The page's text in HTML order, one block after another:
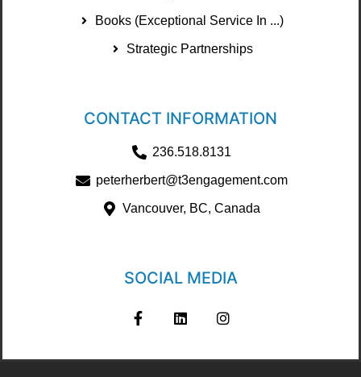
Books (Exceptional Service In ...)
Strategic Partnerships
CONTACT INFORMATION
236.518.8131
peterherbert@t3engagement.com
Vancouver, BC, Canada
SOCIAL MEDIA